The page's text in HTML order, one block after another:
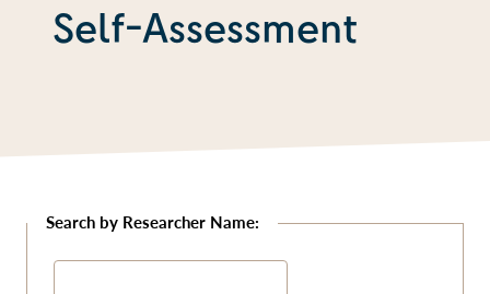
Self-Assessment